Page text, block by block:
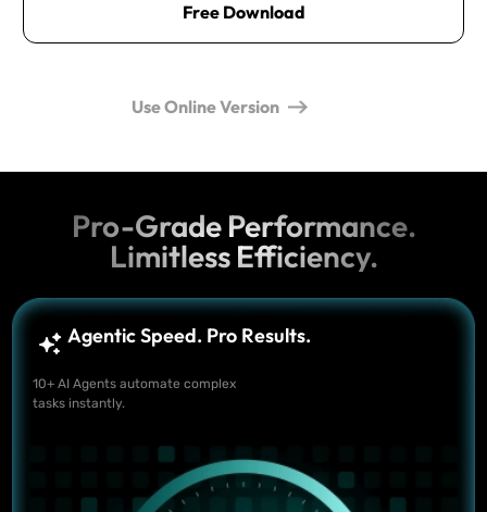
Free Download
Use Online Version
Pro-Grade Performance.
Limitless Efficiency.
Agentic Speed. Pro Results.
10+ AI Agents automate complex
tasks instantly.